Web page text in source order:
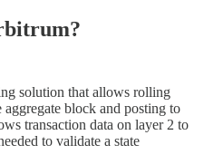
solution that allows rolling
block and posting to
transaction data on layer 2 to
to validate a state